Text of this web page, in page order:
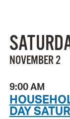
NOVEMBER 2
9:00 AM
DAY